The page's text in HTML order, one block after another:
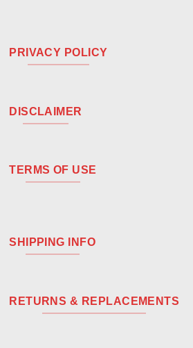
PRIVACY POLICY
DISCLAIMER
TERMS OF USE
SHIPPING INFO
RETURNS & REPLACEMENTS